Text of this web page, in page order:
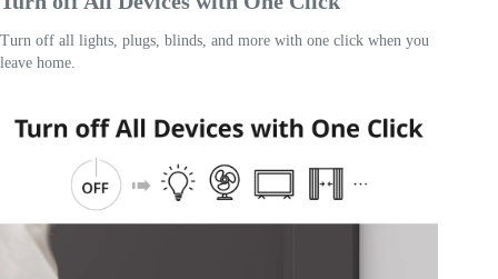
Turn off all lights, plugs, blinds, and more with one click when you
leave home.